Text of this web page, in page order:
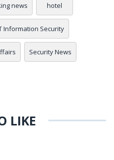
news hotel
Information Security
Security News
LIKE